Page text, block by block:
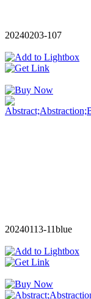
20240203-107
20240113-11blue